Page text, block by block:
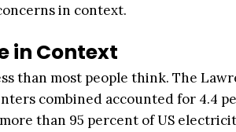
in context.
in Context
than most people think. The
combined accounted for 4.4
than 95 percent of US